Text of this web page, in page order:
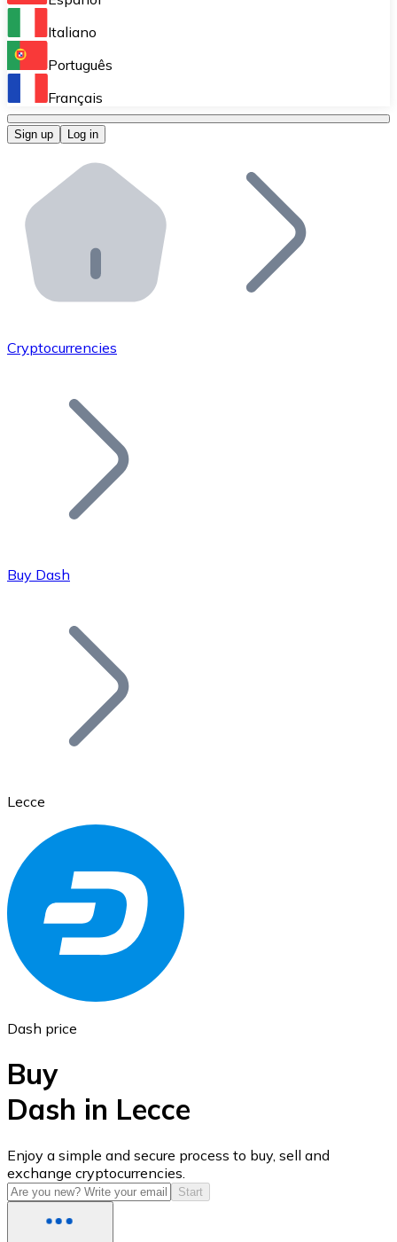
Perform high-volume operations.
Bitnovo OTC
Bitnovo ATM
Integrate a Bitnovo ATM into your business and let
Bitnovo API
Integrate our API into your ecosystem.
Add your project to our ecosystem.
Join our distributor network.
Bitcoin
Ethereum
ETH
USD Coin
USDC
Italiano
Português
Français
Sign up Log in
Cryptocurrencies
Buy Dash
Lecce
Dash price
Buy
Dash in Lecce
Enjoy a simple and secure process to buy, sell and
exchange cryptocurrencies.
Start